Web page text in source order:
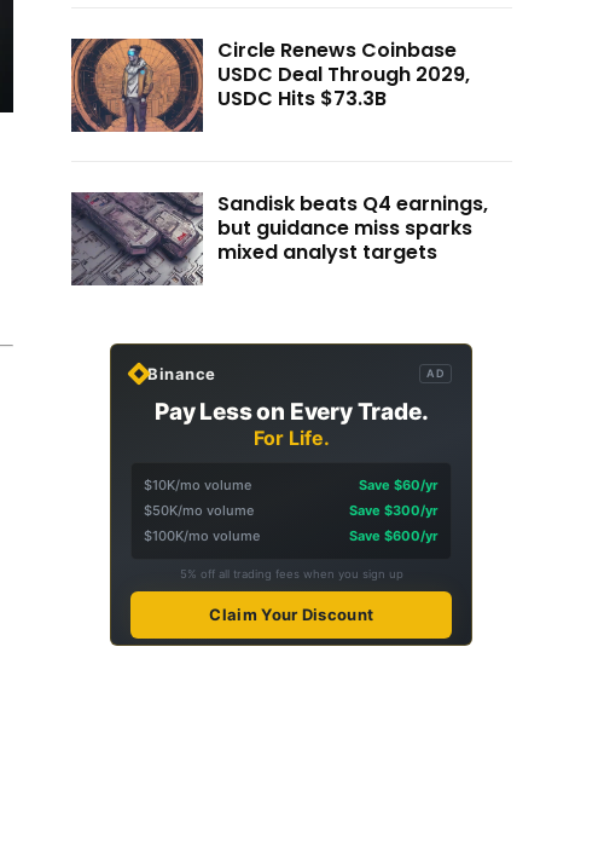
Circle Renews Coinbase
USDC Deal Through 2029,
USDC Hits $73.3B
Sandisk beats Q4 earnings,
but guidance miss sparks
mixed analyst targets
Binance AD
Pay Less on Every Trade.
For Life.
$10K/mo volume
Save $60/yr
$50K/mo volume
Save $300/yr
$100K/mo volume
Save $600/yr
5% off all trading fees when you sign up
Claim Your Discount